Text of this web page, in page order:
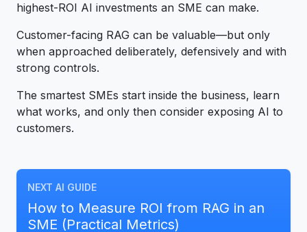
highest-ROI AI investments an SME can make.
Customer-facing RAG can be valuable—but only
when approached deliberately, defensively and with
strong controls.
The smartest SMEs start inside the business, learn
what works, and only then consider exposing AI to
customers.
NEXT AI GUIDE
How to Measure ROI from RAG in an
SME (Practical Metrics)